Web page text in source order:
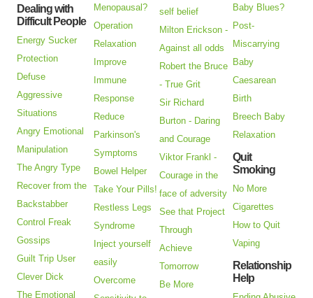
Dealing with
Difficult People
Energy Sucker
Protection
Defuse
Aggressive
Situations
Angry Emotional
Manipulation
The Angry Type
Recover from the
Backstabber
Control Freak
Gossips
Guilt Trip User
Clever Dick
The Emotional
Menopausal?
Operation
Relaxation
Improve
Immune
Response
Reduce
Parkinson's
Symptoms
Bowel Helper
Take Your Pills!
Restless Legs
Syndrome
Inject yourself
easily
Overcome
self belief
Milton Erickson -
Against all odds
Robert the Bruce
- True Grit
Sir Richard
Burton - Daring
and Courage
Viktor Frankl -
Courage in the
face of adversity
See that Project
Through
Achieve
Tomorrow
Be More
Baby Blues?
Post-
Miscarrying
Baby
Caesarean
Birth
Breech Baby
Relaxation
Quit
Smoking
No More
Cigarettes
How to Quit
Vaping
Relationship
Help